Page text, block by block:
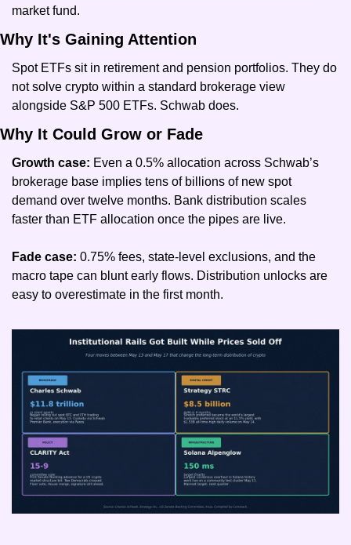
market fund.
Why It's Gaining Attention
Spot ETFs sit in retirement and pension portfolios. They do
not solve crypto within a standard brokerage view
alongside S&P 500 ETFs. Schwab does.
Why It Could Grow or Fade
Growth case: Even a 0.5% allocation across Schwab’s
brokerage base implies tens of billions of new spot
demand over twelve months. Bank distribution scales
faster than ETF allocation once the pipes are live.
Fade case: 0.75% fees, state-level exclusions, and the
macro tape can blunt early flows. Distribution unlocks are
easy to overestimate in the first month.